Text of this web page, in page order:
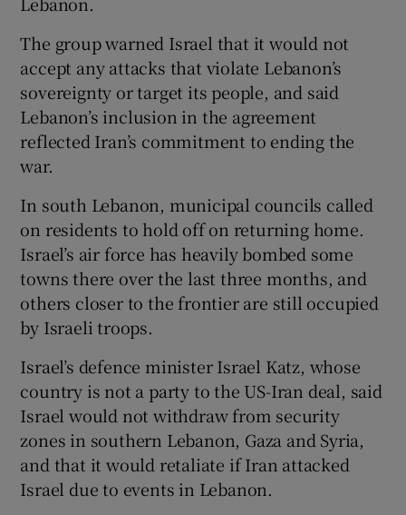
The group warned Israel that it would not
accept any attacks that violate ​Lebanon’s
sovereignty or target its people, and said
Lebanon’s inclusion in the agreement
reflected Iran’s commitment to ending the
war.
In south Lebanon, municipal councils called
on residents to hold off ⁠on returning home.
Israel’s air force has heavily bombed some
towns there over ⁠the last three months, and
others closer to ​the frontier are still occupied
by Israeli troops.
Israel’s defence minister Israel Katz, whose
country is not a party to the US-Iran deal, said
Israel would not withdraw from security
zones in southern Lebanon, Gaza and Syria,
and that it would retaliate if Iran attacked
Israel due to events in Lebanon.